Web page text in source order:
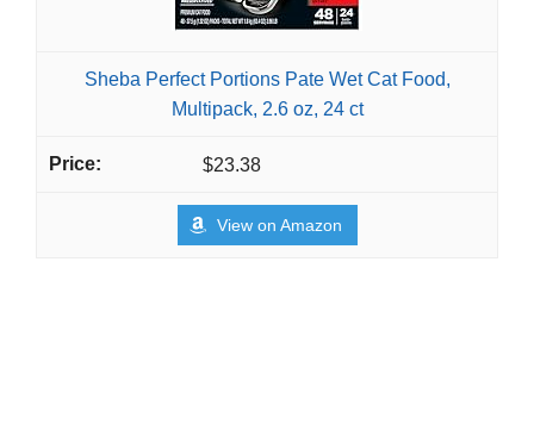
Sheba Perfect Portions Pate Wet Cat Food,
Multipack, 2.6 oz, 24 ct
$23.38
View on Amazon